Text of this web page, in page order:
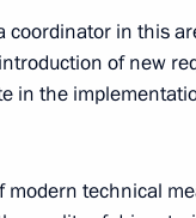
Alania
Moscow Region
of Dmitry Yazov
coordinator in this
of new
in the
modern technical